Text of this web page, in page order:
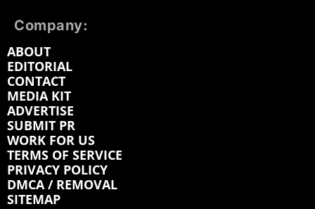
Company:
ABOUT
EDITORIAL
CONTACT
MEDIA KIT
ADVERTISE
SUBMIT PR
WORK FOR US
TERMS OF SERVICE
PRIVACY POLICY
DMCA / REMOVAL
SITEMAP